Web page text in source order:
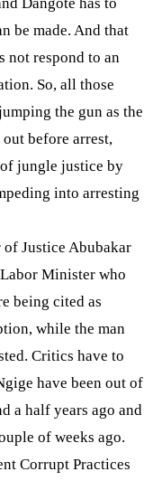
be made. And that
not respond to an
So, all those
the gun as the
before arrest,
jungle justice by
into arresting
Justice Abubakar
Minister who
being cited as
while the man
Critics have to
have been out of
a half years ago and
of weeks ago.
Corrupt Practices